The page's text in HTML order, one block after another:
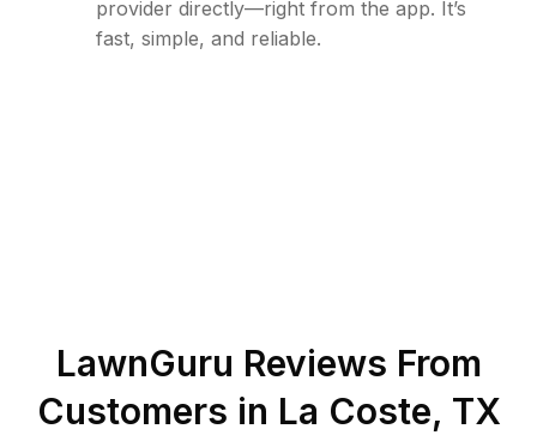
provider directly—right from the app. It’s
fast, simple, and reliable.
LawnGuru Reviews From
Customers in La Coste, TX